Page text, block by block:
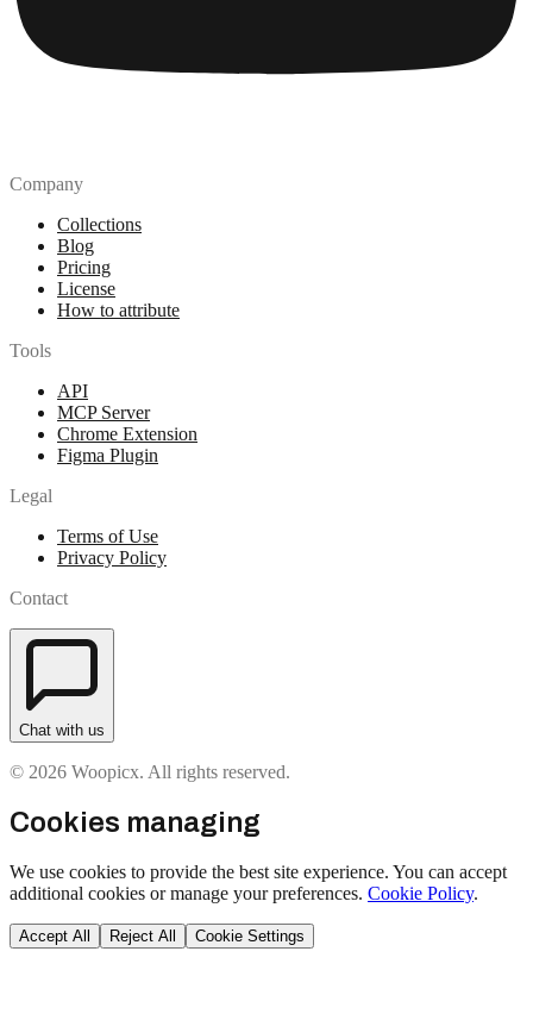
Company
Collections
Blog
Pricing
License
How to attribute
Tools
API
MCP Server
Chrome Extension
Figma Plugin
Legal
Terms of Use
Privacy Policy
Contact
Chat with us
© 2026 Woopicx. All rights reserved.
Cookies managing
We use cookies to provide the best site experience. You can accept
additional cookies or manage your preferences. Cookie Policy.
Accept All Reject All Cookie Settings